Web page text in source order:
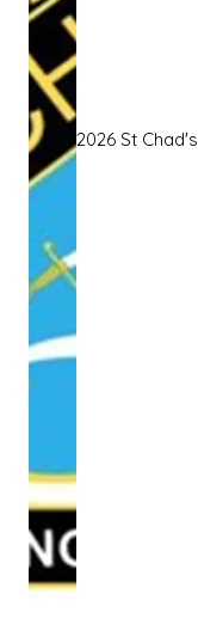
2026 St Chad's